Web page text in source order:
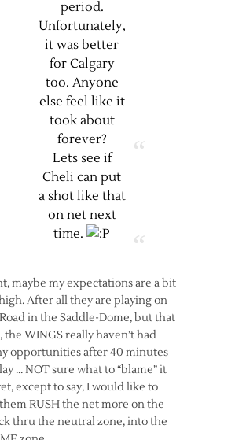
period.
Unfortunately,
it was better
for Calgary
too. Anyone
else feel like it
took about
forever?
Lets see if
Cheli can put
a shot like that
on net next
time.
maybe my expectations are a bit
After all they are playing on
in the Saddle-Dome, but that
the WINGS really haven’t had
opportunities after 40 minutes
… NOT sure what to “blame” it
except to say, I would like to
RUSH the net more on the
thru the neutral zone, into the